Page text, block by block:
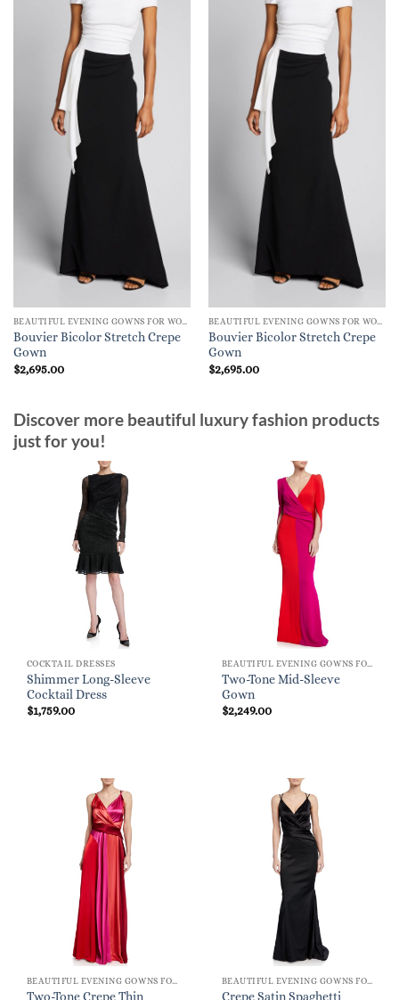
BEAUTIFUL EVENING GOWNS FOR WOMEN
Bouvier Bicolor Stretch Crepe
Gown
$2,695.00
BEAUTIFUL EVENING GOWNS FOR WOMEN
Bouvier Bicolor Stretch Crepe
Gown
$2,695.00
Discover more beautiful luxury fashion products
just for you!
COCKTAIL DRESSES
Shimmer Long-Sleeve
Cocktail Dress
$1,759.00
Two-Tone Mid-Sleeve
Gown
$2,249.00
Two-Tone Crepe Thin Crepe Satin Spaghetti